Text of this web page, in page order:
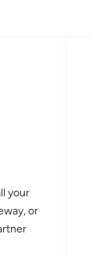
your
or